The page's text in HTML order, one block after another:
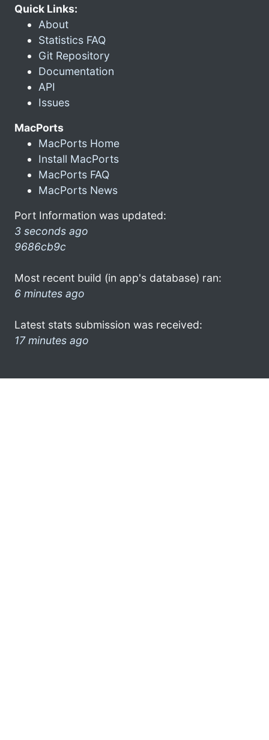
Quick Links:
About
Statistics FAQ
Git Repository
Documentation
API
Issues
MacPorts
MacPorts Home
Install MacPorts
MacPorts FAQ
MacPorts News
Port Information was updated:
3 seconds ago
9686cb9c
Most recent build (in app's database) ran:
6 minutes ago
Latest stats submission was received:
17 minutes ago